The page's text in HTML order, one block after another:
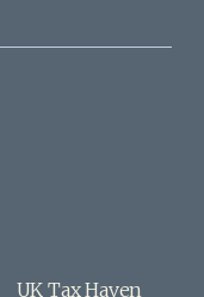
UK Tax Haven